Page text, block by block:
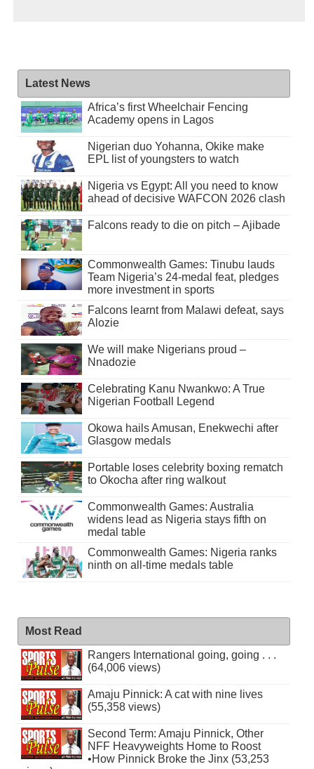
Latest News
Africa’s first Wheelchair Fencing
Academy opens in Lagos
Nigerian duo Yohanna, Okike make
EPL list of youngsters to watch
Nigeria vs Egypt: All you need to know
ahead of decisive WAFCON 2026 clash
Falcons ready to die on pitch – Ajibade
Commonwealth Games: Tinubu lauds
Team Nigeria’s 24-medal feat, pledges
more investment in sports
Falcons learnt from Malawi defeat, says
Alozie
We will make Nigerians proud –
Nnadozie
Celebrating Kanu Nwankwo: A True
Nigerian Football Legend
Okowa hails Amusan, Enekwechi after
Glasgow medals
Portable loses celebrity boxing rematch
to Okocha after ring walkout
Commonwealth Games: Australia
widens lead as Nigeria stays fifth on
medal table
Commonwealth Games: Nigeria ranks
ninth on all-time medals table
Most Read
Rangers International going, going . . .
(64,006 views)
Amaju Pinnick: A cat with nine lives
(55,358 views)
Second Term: Amaju Pinnick, Other
NFF Heavyweights Home to Roost
•How Pinnick Broke the Jinx (53,253